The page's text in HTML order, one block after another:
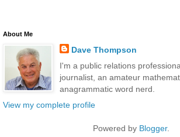
About Me
Dave Thompson
I'm a public relations
journalist, an amateur
anagrammatic word nerd.
View my complete profile
Powered by Blogger.